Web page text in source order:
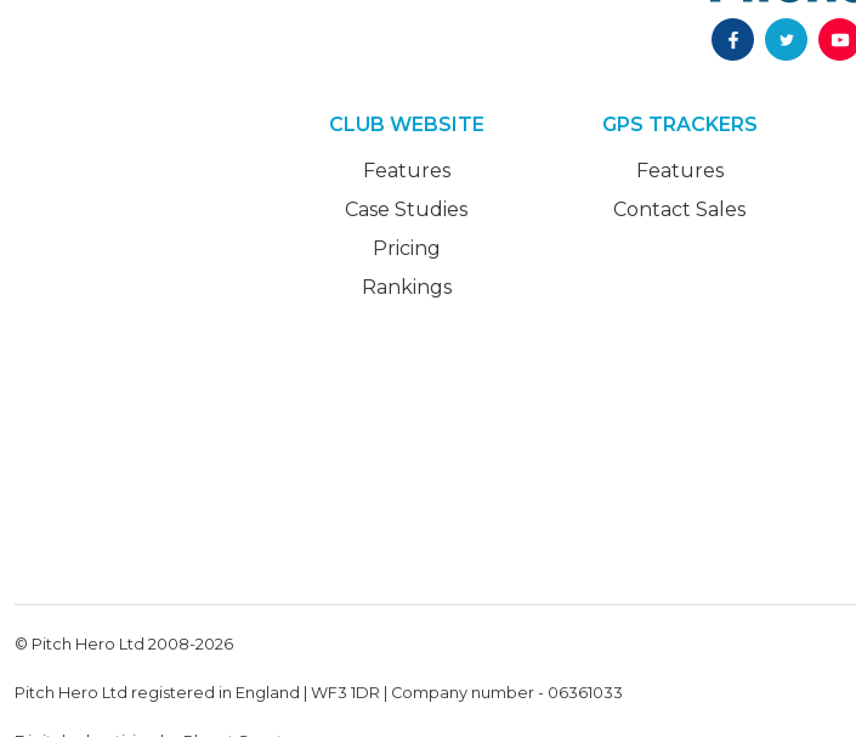
CLUB WEBSITE
Features
Case Studies
Pricing
Rankings
GPS TRACKERS
Features
Contact Sales
© Pitch Hero Ltd 2008-2026
Pitch Hero Ltd registered in England | WF3 1DR | Company number - 06361033